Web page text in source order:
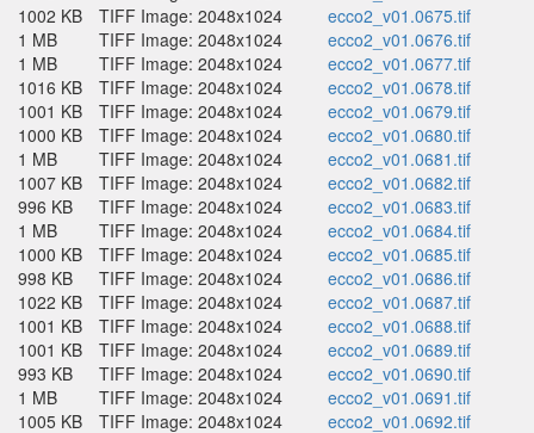
1002 KB
TIFF Image: 2048x1024
ecco2_v01.0675.tif
1 MB
TIFF Image: 2048x1024
ecco2_v01.0676.tif
1 MB
TIFF Image: 2048x1024
ecco2_v01.0677.tif
1016 KB
TIFF Image: 2048x1024
ecco2_v01.0678.tif
1001 KB
TIFF Image: 2048x1024
ecco2_v01.0679.tif
1000 KB
TIFF Image: 2048x1024
ecco2_v01.0680.tif
1 MB
TIFF Image: 2048x1024
ecco2_v01.0681.tif
1007 KB
TIFF Image: 2048x1024
ecco2_v01.0682.tif
996 KB
TIFF Image: 2048x1024
ecco2_v01.0683.tif
1 MB
TIFF Image: 2048x1024
ecco2_v01.0684.tif
1000 KB
TIFF Image: 2048x1024
ecco2_v01.0685.tif
998 KB
TIFF Image: 2048x1024
ecco2_v01.0686.tif
1022 KB
TIFF Image: 2048x1024
ecco2_v01.0687.tif
1001 KB
TIFF Image: 2048x1024
ecco2_v01.0688.tif
1001 KB
TIFF Image: 2048x1024
ecco2_v01.0689.tif
993 KB
TIFF Image: 2048x1024
ecco2_v01.0690.tif
1 MB
TIFF Image: 2048x1024
ecco2_v01.0691.tif
1005 KB
TIFF Image: 2048x1024 ecco2_v01.0692.tif